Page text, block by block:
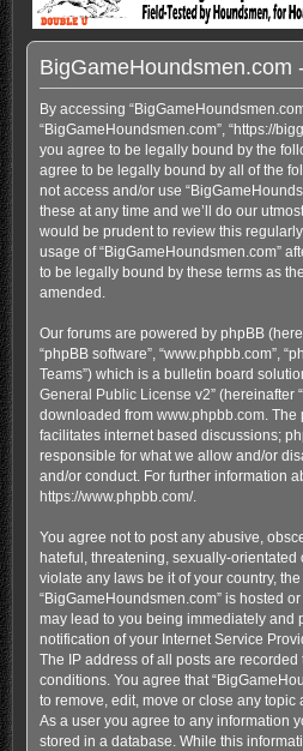
BigGameHoundsmen.com
By accessing
“BigGameHoundsmen.com”, “https://
you agree to be legally bound by the
agree to be legally bound by all of the
not access and/or use
these at any time and we’ll do our
would be prudent to review this
usage of “BigGameHoundsmen.com”
to be legally bound by these terms as
amended.
Our forums are powered by phpBB
“phpBB software”, “www.phpbb.com”,
Teams”) which is a bulletin board
General Public License v2” (hereinafter
downloaded from www.phpbb.com. The
facilitates internet based discussions;
responsible for what we allow and/or
and/or conduct. For further information
https://www.phpbb.com/.
You agree not to post any abusive,
hateful, threatening, sexually-orientated
violate any laws be it of your country,
“BigGameHoundsmen.com” is hosted
may lead to you being immediately and
notification of your Internet Service
The IP address of all posts are
conditions. You agree that
to remove, edit, move or close any topic
As a user you agree to any information
stored in a database. While this